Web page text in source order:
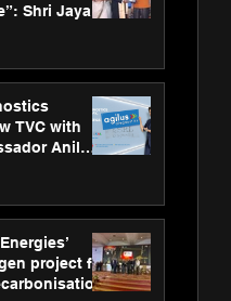
Shri Jayant
TVC with
Anil
project for